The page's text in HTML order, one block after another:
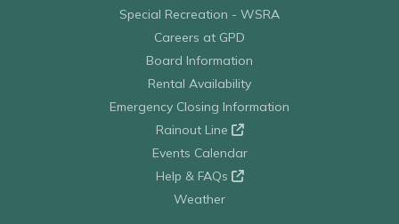
Special Recreation - WSRA
Careers at GPD
Board Information
Rental Availability
Emergency Closing Information
Rainout Line
Events Calendar
Help & FAQs
Weather